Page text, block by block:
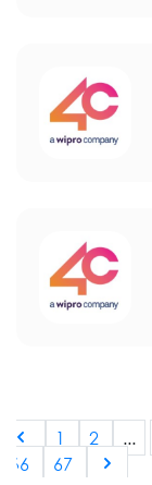
1 2 ...
66
67